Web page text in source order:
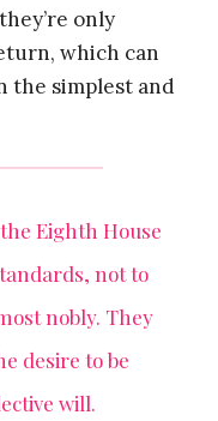
only
which can
the simplest and
Eighth House
not to
nobly. They
desire to be
will.